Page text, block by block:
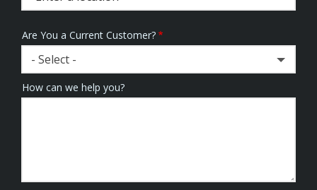
Are You a Current Customer?
- Select -
How can we help you?